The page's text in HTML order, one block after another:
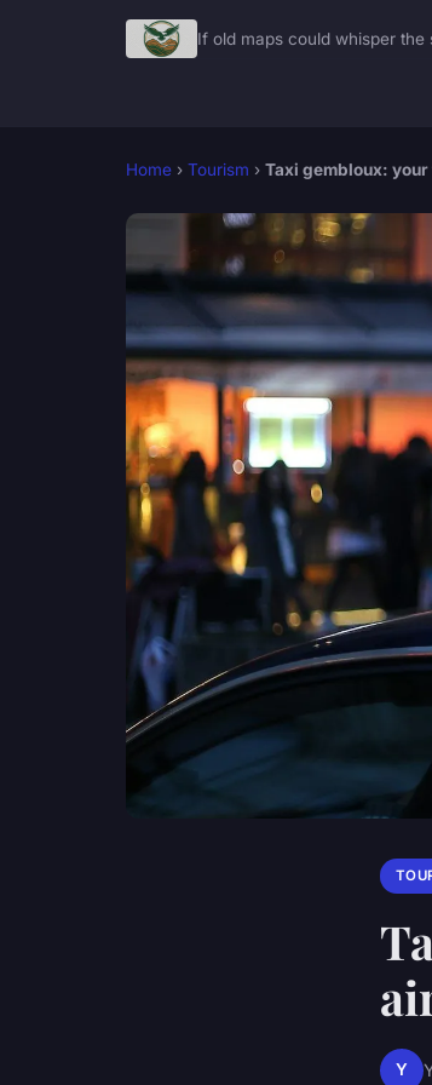
If old maps could whisper the
Home › Tourism › Taxi gembloux:
Y